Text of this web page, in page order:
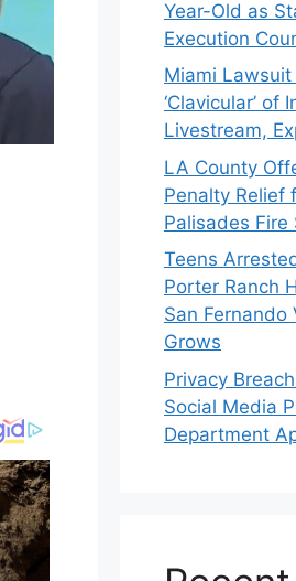
Year-Old as
Execution
Miami
‘Clavicular’ of
Livestream,
LA County
Penalty Relief
Palisades Fire
Teens
Porter Ranch
San Fernando
Grows
Privacy
Social Media
Department